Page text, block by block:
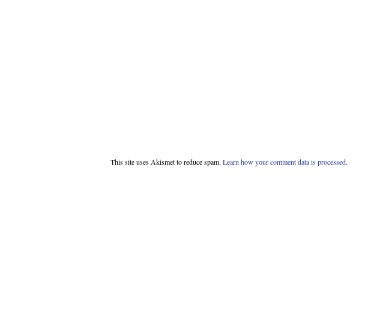
This site uses Akismet to reduce spam. Learn how your comment data is processed.